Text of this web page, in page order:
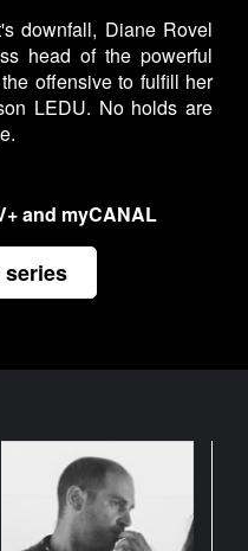
downfall, Diane Rovel
head of the powerful
offensive to fulfill her
LEDU. No holds are
and myCANAL
series